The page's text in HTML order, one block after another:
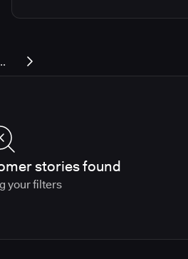
stories found
your filters